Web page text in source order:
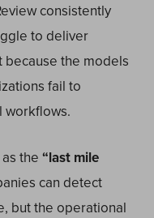
consistently
to deliver
the models
fail to
workflows.
the “last mile
can detect
but the operational